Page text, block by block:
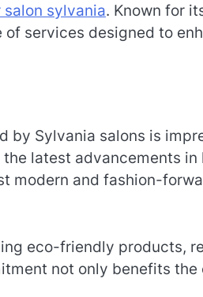
salon sylvania. Known for
services designed to
by Sylvania salons is
latest advancements in
modern and fashion-
eco-friendly products,
not only benefits the